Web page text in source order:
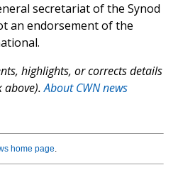
secretariat of the Synod
an endorsement of the
highlights, or corrects details
above).About CWN news
home page.